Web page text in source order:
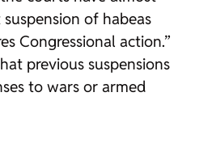
of habeas
Congressional action.”
previous suspensions
to wars or armed